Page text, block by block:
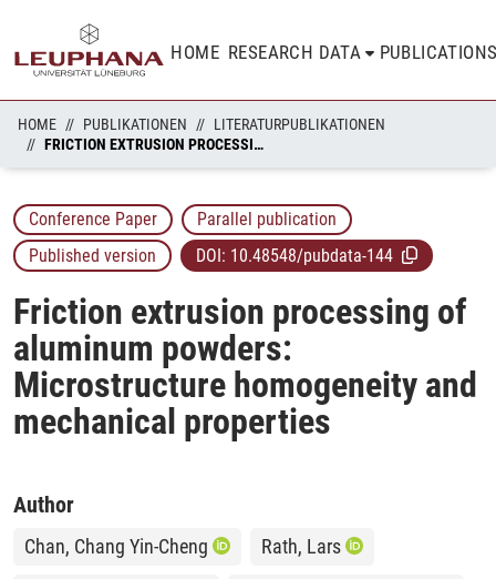
HOME RESEARCH DATA
HOME PUBLIKATIONEN
LITERATURPUBLIKATIONEN
FRICTION EXTRUSION PROCESSING OF ALUMINUM POWDERS: MICROSTRUCTURE HOMOGENEITY AND MECHANICAL PROPERTIES
Conference Paper
Parallel publication
Published version
DOI: 10.48548/pubdata-144
Friction extrusion processing of
aluminum powders:
Microstructure homogeneity and
mechanical properties
Author
Chan, Chang Yin-Cheng
Rath, Lars